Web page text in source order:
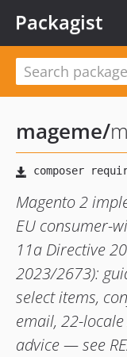
Packagist
mageme/
Magento 2
EU consumer-
11a Directive
2023/2673):
select items,
email, 22-
advice — see